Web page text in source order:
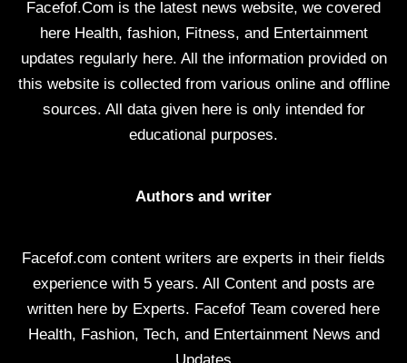
Facefof.Com is the latest news website, we covered
here Health, fashion, Fitness, and Entertainment
updates regularly here. All the information provided on
this website is collected from various online and offline
sources. All data given here is only intended for
educational purposes.
Authors and writer
Facefof.com content writers are experts in their fields
experience with 5 years. All Content and posts are
written here by Experts. Facefof Team covered here
Health, Fashion, Tech, and Entertainment News and